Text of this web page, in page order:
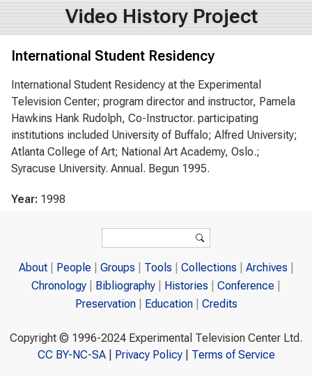
Video History Project
International Student Residency
International Student Residency at the Experimental
Television Center; program director and instructor, Pamela
Hawkins Hank Rudolph, Co-Instructor. participating
institutions included University of Buffalo; Alfred University;
Atlanta College of Art; National Art Academy, Oslo.;
Syracuse University. Annual. Begun 1995.
Year: 1998
Search
About People Groups Tools Collections
Archives
Chronology
Bibliography Histories
Conference
Preservation
Education Credits
Copyright © 1996-2024 Experimental Television Center Ltd.
CC BY-NC-SA| Privacy Policy| Terms of Service